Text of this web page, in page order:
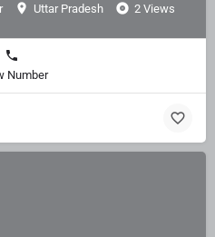
Uttar Pradesh 2 Views
Number